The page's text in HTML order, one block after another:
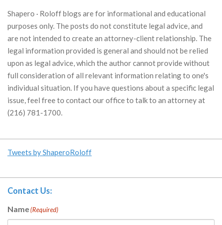
Shapero · Roloff blogs are for informational and educational
purposes only. The posts do not constitute legal advice, and
are not intended to create an attorney-client relationship. The
legal information provided is general and should not be relied
upon as legal advice, which the author cannot provide without
full consideration of all relevant information relating to one's
individual situation. If you have questions about a specific legal
issue, feel free to contact our office to talk to an attorney at
(216) 781-1700.
Tweets by ShaperoRoloff
Contact Us:
Name(Required)